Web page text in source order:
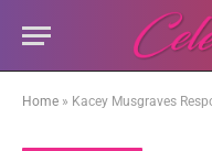
Home » Kacey Musgraves Responds